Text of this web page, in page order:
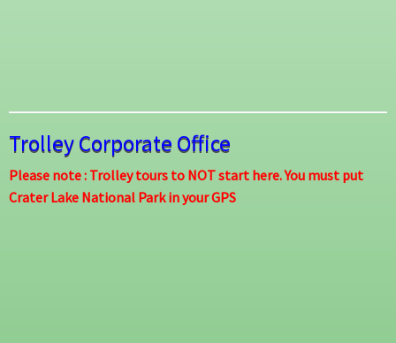
Trolley Corporate Office
Please note : Trolley tours to NOT start here. You must put
Crater Lake National Park in your GPS